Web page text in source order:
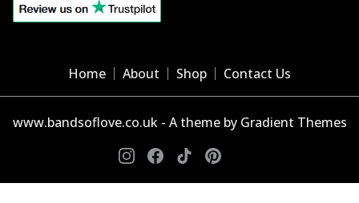
Home About Shop Contact Us
www.bandsoflove.co.uk - A theme by Gradient Themes